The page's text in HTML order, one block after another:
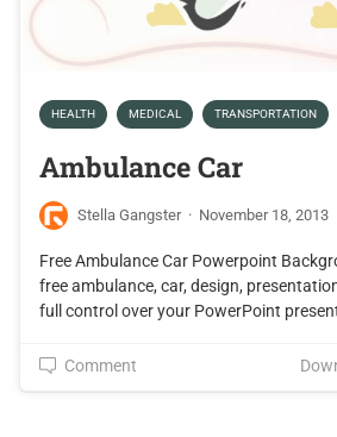
HEALTH MEDICAL TRANSPORTATION
Ambulance Car
Stella Gangster · November 18, 2013
Free Ambulance Car Powerpoint
free ambulance, car, design,
full control over your PowerPoint
Comment